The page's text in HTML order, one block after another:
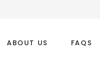
ABOUT US FAQS